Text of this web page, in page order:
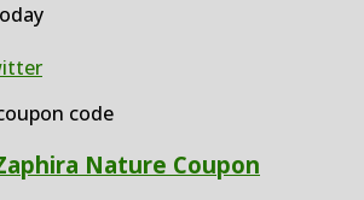
Nature Coupon